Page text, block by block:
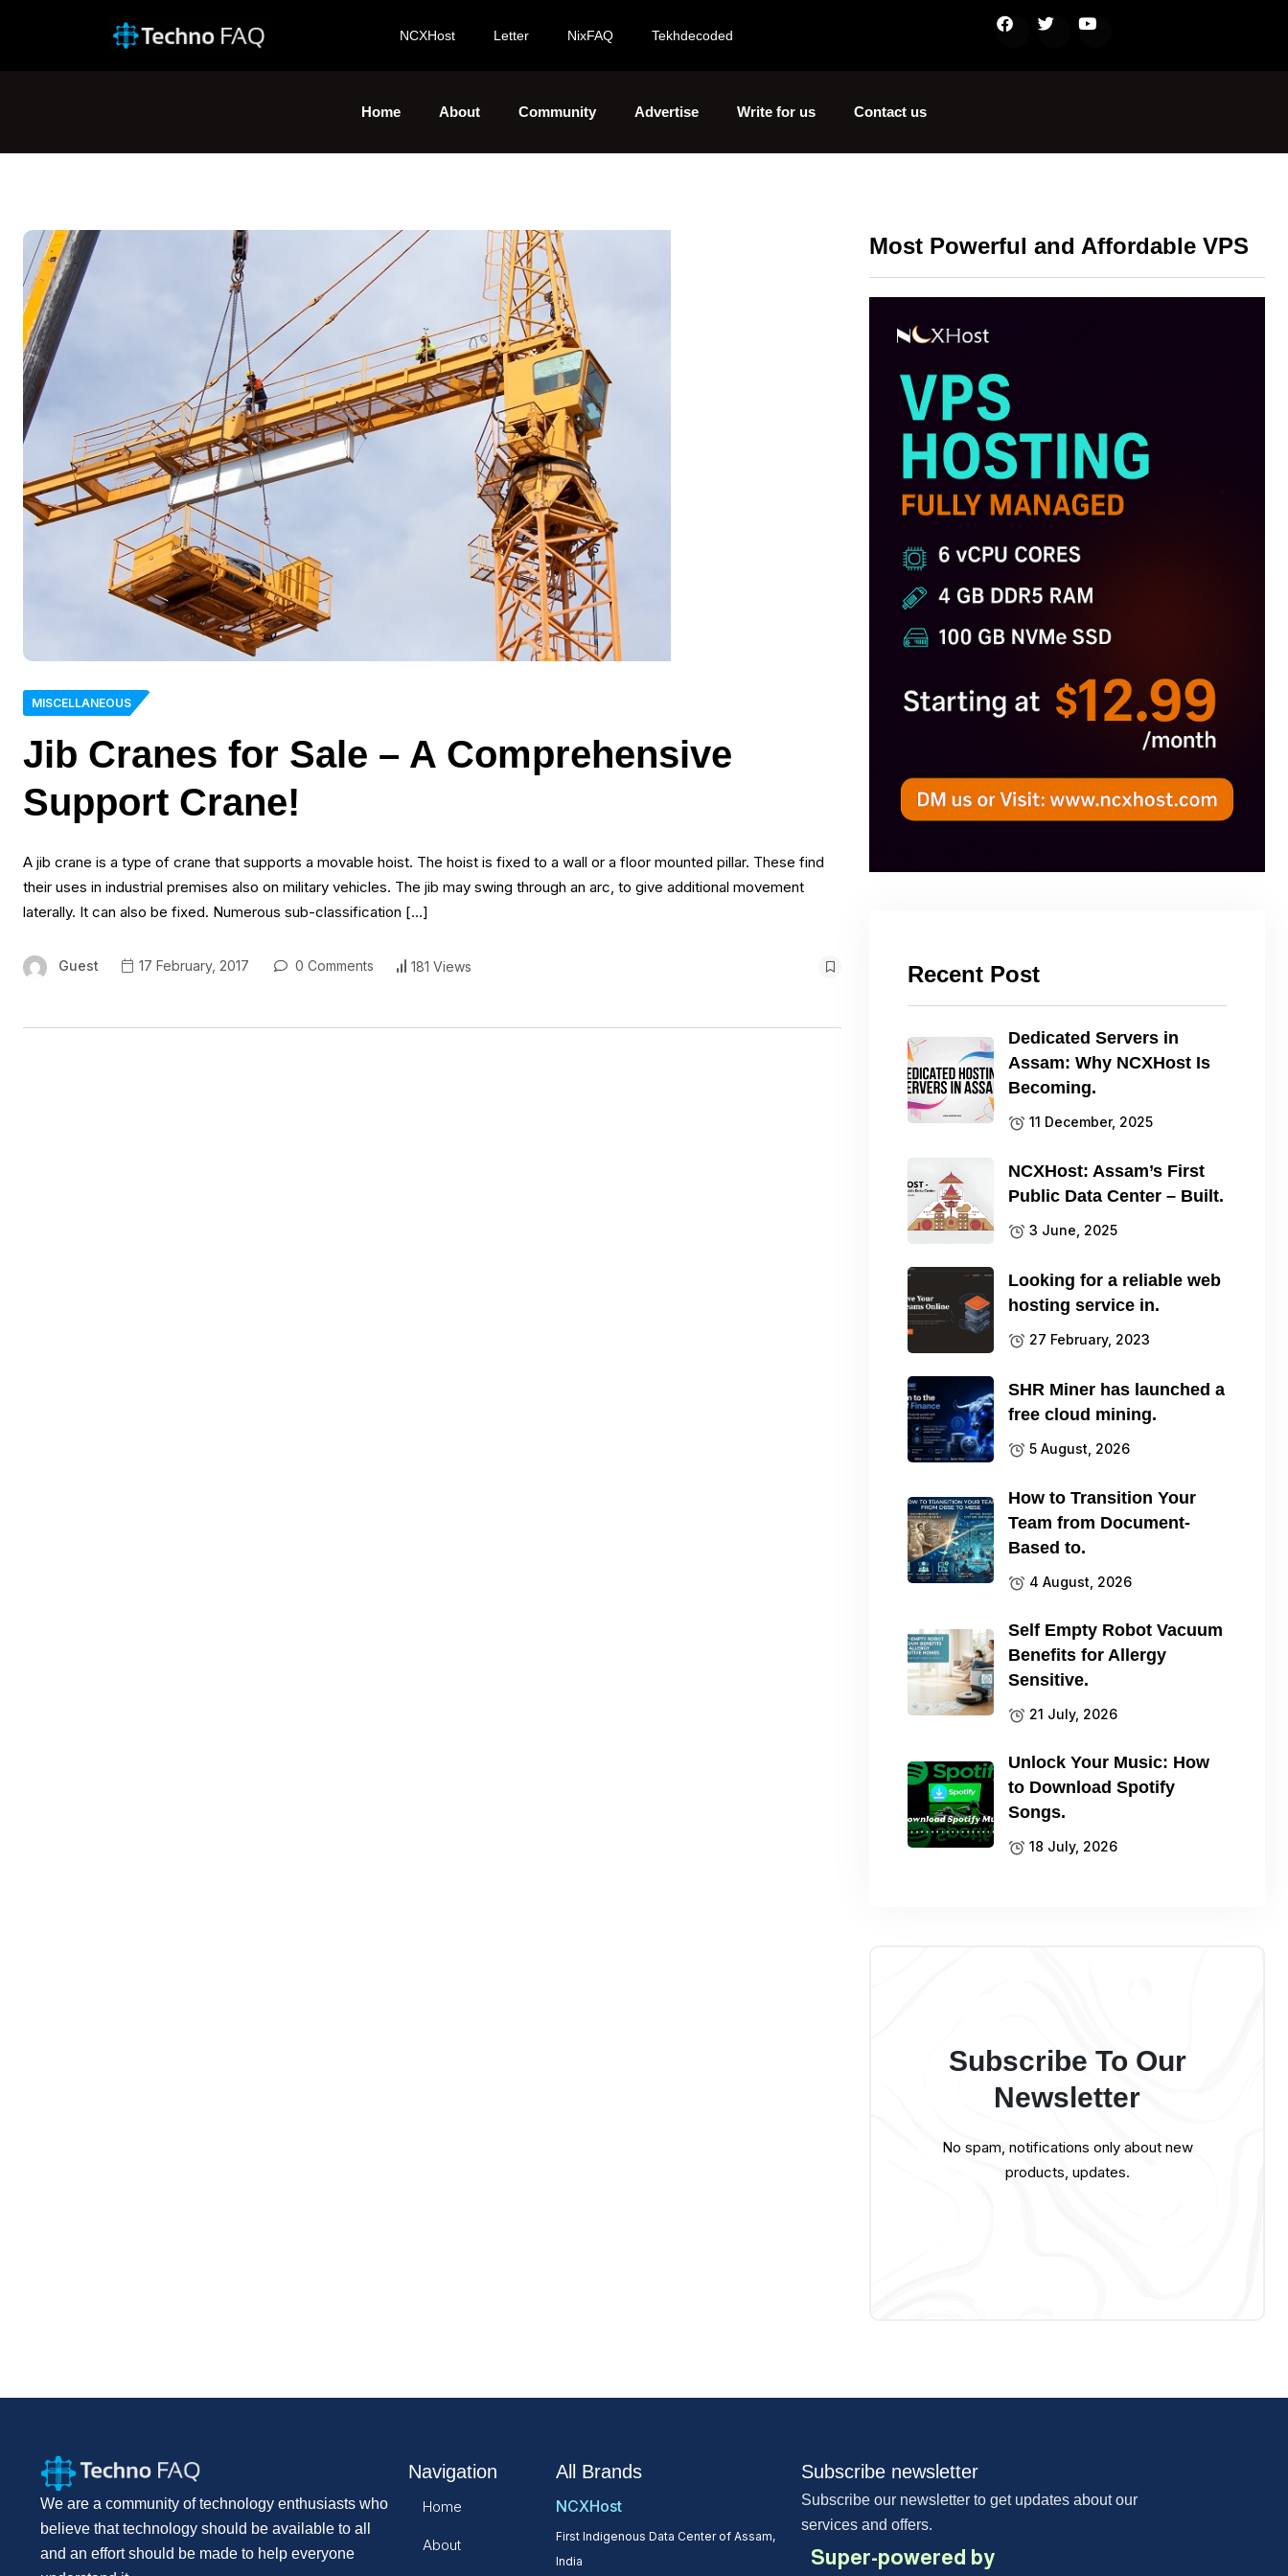
NCXHost Letter NixFAQ Tekhdecoded
Home About Community Advertise Write for us Contact us
MISCELLANEOUS
Jib Cranes for Sale – A Comprehensive
Support Crane!
A jib crane is a type of crane that supports a movable hoist. The hoist is fixed to a wall or a floor mounted pillar. These find
their uses in industrial premises also on military vehicles. The jib may swing through an arc, to give additional movement
laterally. It can also be fixed. Numerous sub-classification […]
Guest 17 February, 2017 0 Comments 181 Views
Most Powerful and Affordable VPS
Recent Post
Dedicated Servers in
Assam: Why NCXHost Is
Becoming.
11 December, 2025
NCXHost: Assam’s First
Public Data Center – Built.
3 June, 2025
Looking for a reliable web
hosting service in.
27 February, 2023
SHR Miner has launched a
free cloud mining.
5 August, 2026
How to Transition Your
Team from Document-
Based to.
4 August, 2026
Self Empty Robot Vacuum
Benefits for Allergy
Sensitive.
21 July, 2026
Unlock Your Music: How
to Download Spotify
Songs.
18 July, 2026
Subscribe To Our
Newsletter
No spam, notifications only about new
products, updates.
We are a community of technology enthusiasts who
believe that technology should be available to all
and an effort should be made to help everyone
Navigation
Home
About
All Brands
NCXHost
First Indigenous Data Center of Assam,
India
Subscribe newsletter
Subscribe our newsletter to get updates about our
services and offers.
Super-powered by